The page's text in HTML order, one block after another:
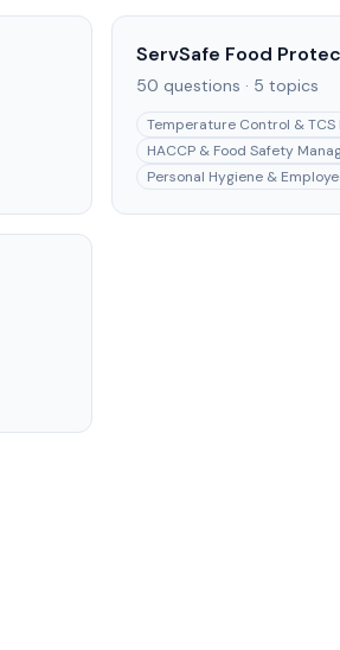
ServSafe Food
50 questions · 5 topics
Temperature Control & TCS
HACCP & Food Safety
Personal Hygiene &